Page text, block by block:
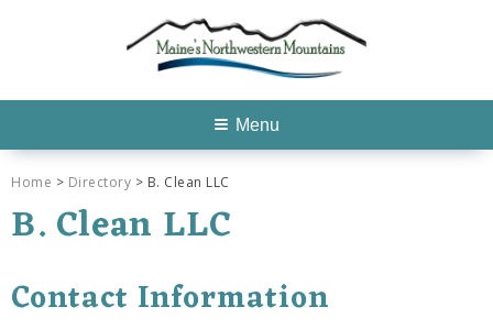
Menu
Home > Directory > B. Clean LLC
B. Clean LLC
Contact Information